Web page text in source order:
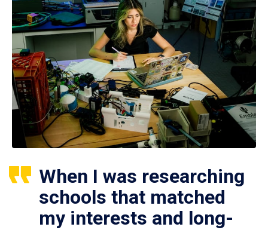
When I was researching
schools that matched
my interests and long-